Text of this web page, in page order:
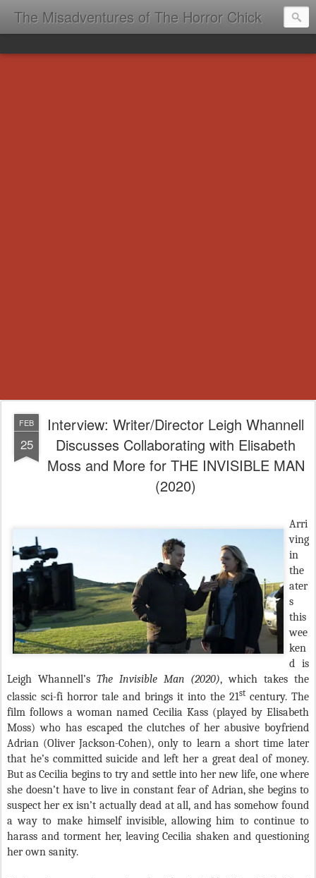
The Misadventures of The Horror Chick
FEB
25
Interview: Writer/Director Leigh Whannell
Discusses Collaborating with Elisabeth
Moss and More for THE INVISIBLE MAN
(2020)
Arri
ving
in
the
ater
s
this
wee
ken
d is
Leigh Whannell’s The Invisible Man (2020), which takes the
classic sci-fi horror tale and brings it into the 21st century. The
film follows a woman named Cecilia Kass (played by Elisabeth
Moss) who has escaped the clutches of her abusive boyfriend
Adrian (Oliver Jackson-Cohen), only to learn a short time later
that he’s committed suicide and left her a great deal of money.
But as Cecilia begins to try and settle into her new life, one where
she doesn’t have to live in constant fear of Adrian, she begins to
suspect her ex isn’t actually dead at all, and has somehow found
a way to make himself invisible, allowing him to continue to
harass and torment her, leaving Cecilia shaken and questioning
her own sanity.